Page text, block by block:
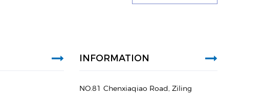
INFORMATION
NO.81 Chenxiaqiao Road, Ziling